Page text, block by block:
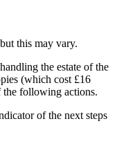
this may vary.
the estate of the
(which cost £16
the following actions.
of the next steps